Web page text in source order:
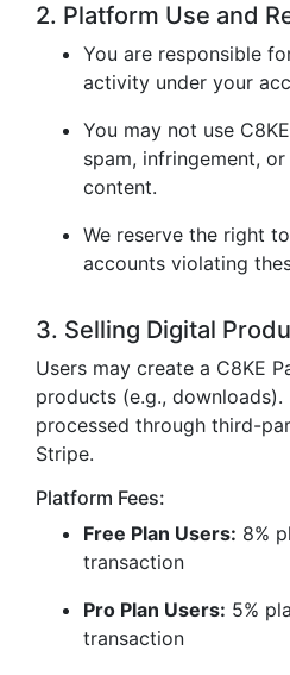
2. Platform Use and
You are responsible
activity under your
You may not use
spam, infringement,
content.
We reserve the right
accounts violating
3. Selling Digital
Users may create a C8KE
products (e.g., downloads).
processed through third-
Stripe.
Platform Fees:
Free Plan Users: 8%
transaction
Pro Plan Users: 5%
transaction